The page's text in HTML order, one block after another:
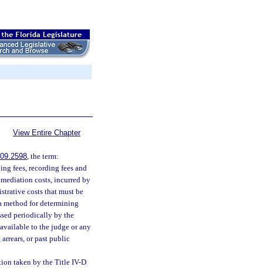
View Entire Chapter
, the term:
fees, recording fees and
costs, incurred by
costs that must be
method for determining
periodically by the
to the judge or any
or past public
taken by the Title IV-D